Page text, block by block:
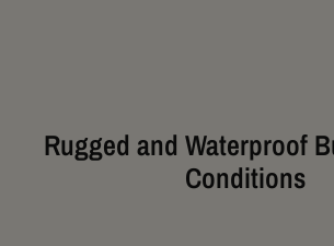
Rugged and Waterproof
Conditions